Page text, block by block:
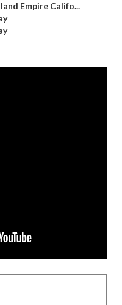
Empire Califo...